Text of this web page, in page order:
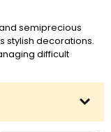
semiprecious
stylish decorations.
difficult
way to your goals.
so it’s also
specialized article.